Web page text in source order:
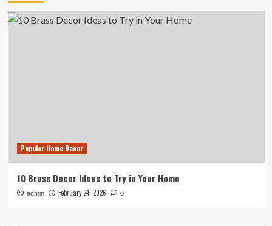
Popular Home Decor
10 Brass Decor Ideas to Try in Your Home
admin February 24, 2026 0